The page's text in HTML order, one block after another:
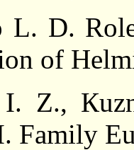
L. D.
of
Z.,
Family